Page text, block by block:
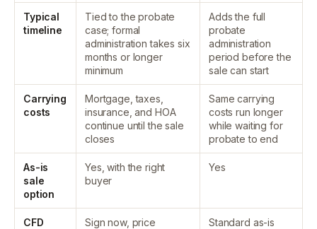
Typical
timeline
Tied to the probate
case; formal
administration takes six
months or longer
minimum
Adds the full
probate
administration
period before the
sale can start
Carrying
costs
Mortgage, taxes,
insurance, and HOA
continue until the sale
closes
Same carrying
costs run longer
while waiting for
probate to end
As-is
sale
option
Yes, with the right
buyer
Yes
CFD
Sign now, price
Standard as-is